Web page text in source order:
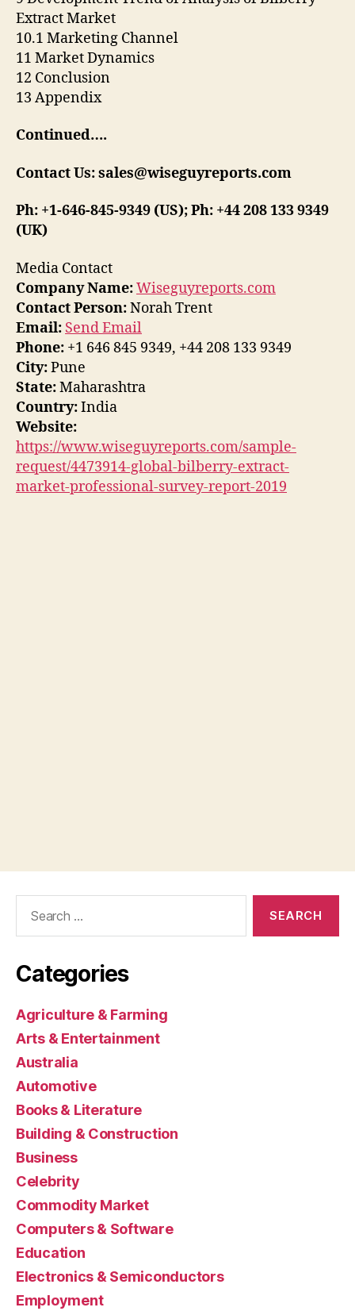
Extract Market
10.1 Marketing Channel
11 Market Dynamics
12 Conclusion
13 Appendix
Continued….
Contact Us: sales@wiseguyreports.com
Ph: +1-646-845-9349 (US); Ph: +44 208 133 9349
(UK)
Media Contact
Company Name:Wiseguyreports.com
Contact Person:Norah Trent
Email: Send Email
Phone: +1 646 845 9349, +44 208 133 9349
City:Pune
State:Maharashtra
Country:India
Website:
https://www.wiseguyreports.com/sample-
request/4473914-global-bilberry-extract-
market-professional-survey-report-2019
Categories
Agriculture & Farming
Arts & Entertainment
Australia
Automotive
Books & Literature
Building & Construction
Business
Celebrity
Commodity Market
Computers & Software
Education
Electronics & Semiconductors
Employment